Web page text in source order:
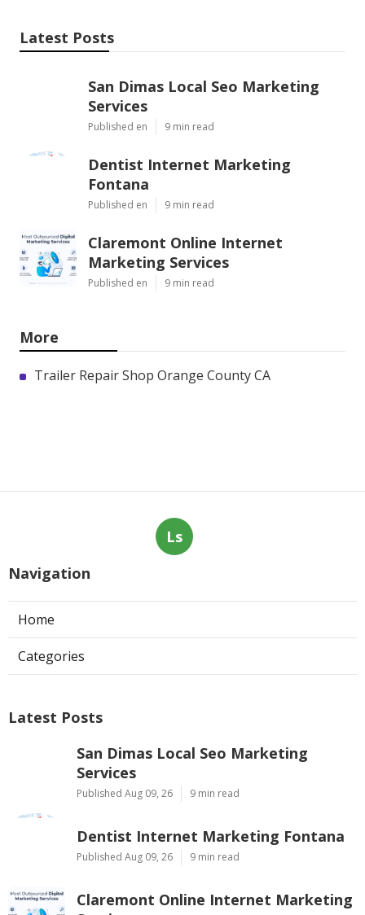
Latest Posts
San Dimas Local Seo Marketing
Services
Published en 9 min read
Dentist Internet Marketing
Fontana
Published en 9 min read
Claremont Online Internet
Marketing Services
Published en 9 min read
More
Trailer Repair Shop Orange County CA
Ls
Navigation
Home
Categories
Latest Posts
San Dimas Local Seo Marketing
Services
Published Aug 09, 26 9 min read
Dentist Internet Marketing Fontana
Published Aug 09, 26 9 min read
Claremont Online Internet Marketing